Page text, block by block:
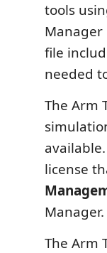
tools
Manager
file
needed
The Arm
license
Manager.
The Arm